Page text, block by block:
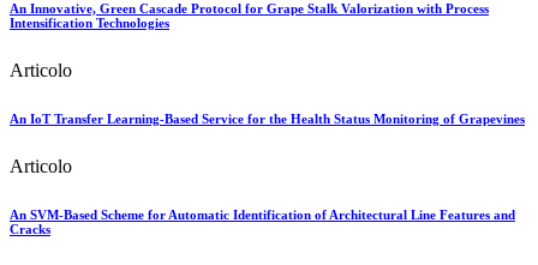
An Innovative, Green Cascade Protocol for Grape Stalk Valorization with Process
Intensification Technologies
Articolo
An IoT Transfer Learning-Based Service for the Health Status Monitoring of Grapevines
Articolo
An SVM-Based Scheme for Automatic Identification of Architectural Line Features and
Cracks